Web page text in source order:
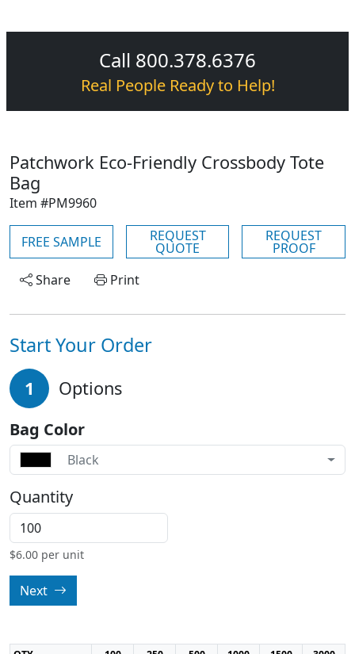
Call 800.378.6376
Real People Ready to Help!
Patchwork Eco-Friendly Crossbody Tote
Bag
Item #PM9960
FREE SAMPLE REQUEST
QUOTE
REQUEST
PROOF
Share
Print
Start Your Order
1 Options
Bag Color
Black
Quantity
$6.00 per unit
Next